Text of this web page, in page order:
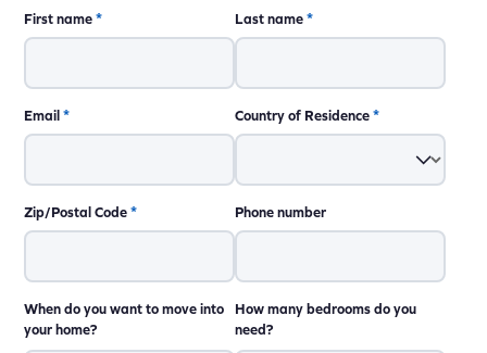
First name* Last name*
Email* Country of Residence*
Zip/Postal Code* Phone number
When do you want to move into
your home?
How many bedrooms do you
need?